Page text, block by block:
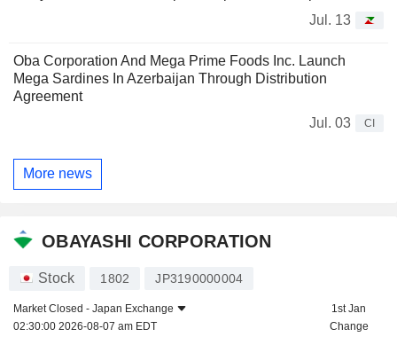
Jul. 13
Oba Corporation And Mega Prime Foods Inc. Launch
Mega Sardines In Azerbaijan Through Distribution
Agreement
Jul. 03
CI
More news
OBAYASHI CORPORATION
Stock 1802 JP3190000004
Market Closed - Japan Exchange
02:30:00 2026-08-07 am EDT
1st Jan
Change